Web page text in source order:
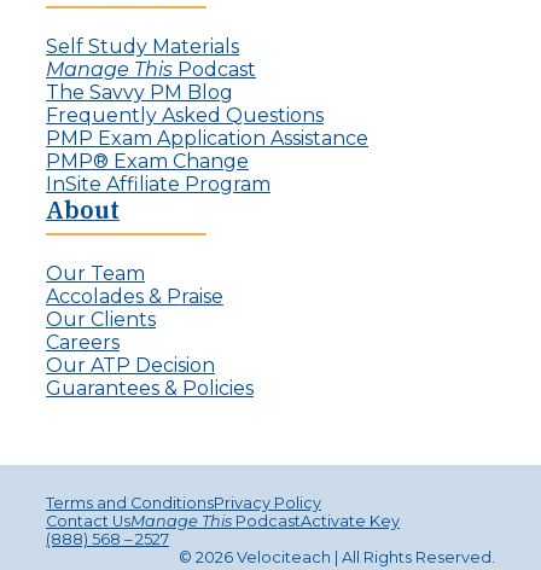
Self Study Materials
Manage This Podcast
The Savvy PM Blog
Frequently Asked Questions
PMP Exam Application Assistance
PMP® Exam Change
InSite Affiliate Program
About
Our Team
Accolades & Praise
Our Clients
Careers
Our ATP Decision
Guarantees & Policies
Terms and ConditionsPrivacy Policy
Contact UsManage This PodcastActivate Key
(888) 568 – 2527
© 2026 Velociteach | All Rights Reserved .